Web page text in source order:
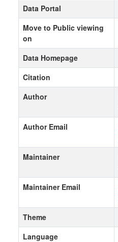
Data Portal
Move to Public viewing
on
Data Homepage
Citation
Author
Author Email
Maintainer
Maintainer Email
Theme
Language